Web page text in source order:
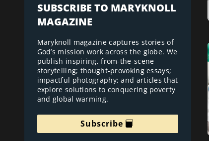
SUBSCRIBE TO MARYKNOLL
MAGAZINE
Maryknoll magazine captures stories of
God’s mission work across the globe. We
publish inspiring, from-the-scene
storytelling; thought-provoking essays;
impactful photography; and articles that
explore solutions to conquering poverty
and global warming.
Subscribe